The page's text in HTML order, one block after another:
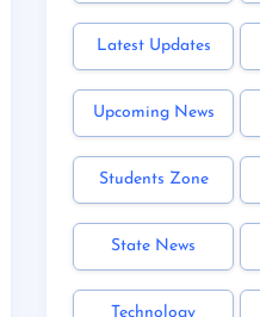
Latest Updates
Upcoming News
Students Zone
State News
Technology